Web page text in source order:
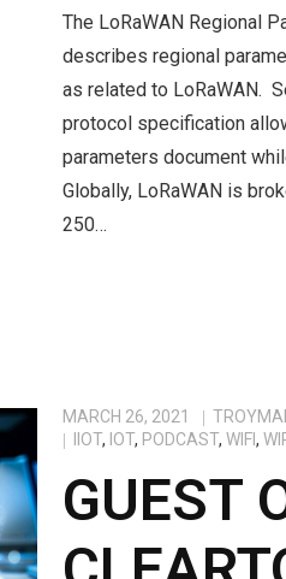
The LoRaWAN Regional
describes regional
as related to LoRaWAN.
protocol specification
parameters document
Globally, LoRaWAN is
250…
MARCH 26, 2021
IIOT, IOT, PODCAST,WIFI,
GUEST